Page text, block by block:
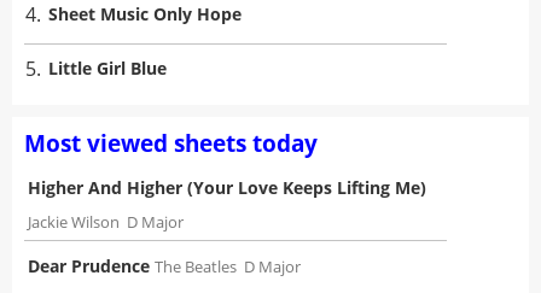
4. Sheet Music Only Hope
5. Little Girl Blue
Most viewed sheets today
Higher And Higher (Your Love Keeps Lifting Me)
Jackie Wilson D Major
Dear Prudence The Beatles D Major